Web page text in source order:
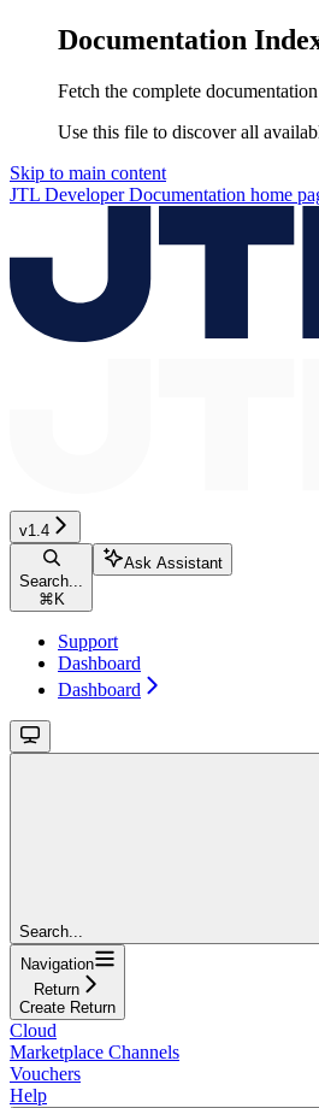
Documentation
Fetch the complete
Use this file to discover all
Skip to main content
JTL Developer Documentation home
v1.4
Search...
⌘ K
Ask Assistant
Support
Dashboard
Dashboard
Search...
Navigation
Return
Create Return
Cloud
Marketplace Channels
Vouchers
Help